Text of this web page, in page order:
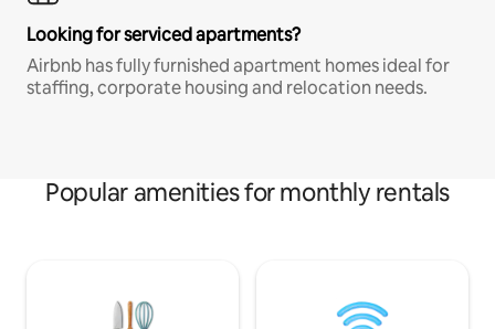
Looking for serviced apartments?
Airbnb has fully furnished apartment homes ideal for
staffing, corporate housing and relocation needs.
Popular amenities for monthly rentals